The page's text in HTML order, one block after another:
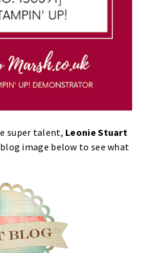
super talent, Leonie Stuart
image below to see what